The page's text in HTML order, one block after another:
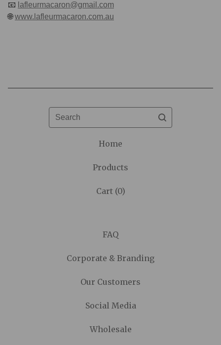
📧 lafleurmacaron@gmail.com
🌐www.lafleurmacaron.com.au
Search
Home
Products
Cart (0)
FAQ
Corporate & Branding
Our Customers
Social Media
Wholesale